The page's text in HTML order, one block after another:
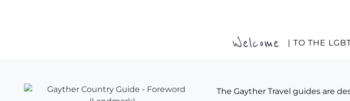
Welcome | TO THE
The Gayther Travel guides are